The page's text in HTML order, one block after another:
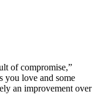
of compromise,”
you love and some
an improvement over